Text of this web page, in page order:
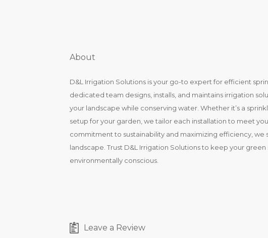
About
D&L Irrigation Solutions is your go-to expert for efficient
dedicated team designs, installs, and maintains irrigation
your landscape while conserving water. Whether it’s a
setup for your garden, we tailor each installation to meet
commitment to sustainability and maximizing efficiency, we
landscape. Trust D&L Irrigation Solutions to keep your
environmentally conscious.
Leave a Review